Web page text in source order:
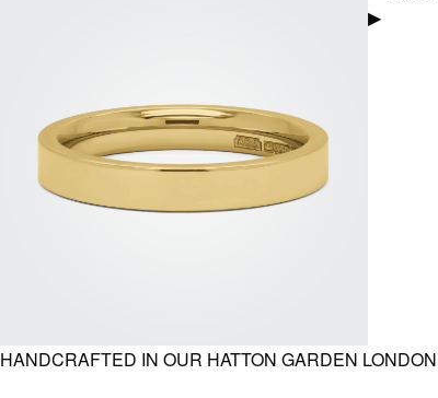
▶
HANDCRAFTED IN OUR HATTON GARDEN